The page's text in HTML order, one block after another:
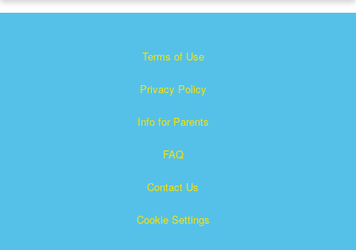
Terms of Use
Privacy Policy
Info for Parents
FAQ
Contact Us
Cookie Settings